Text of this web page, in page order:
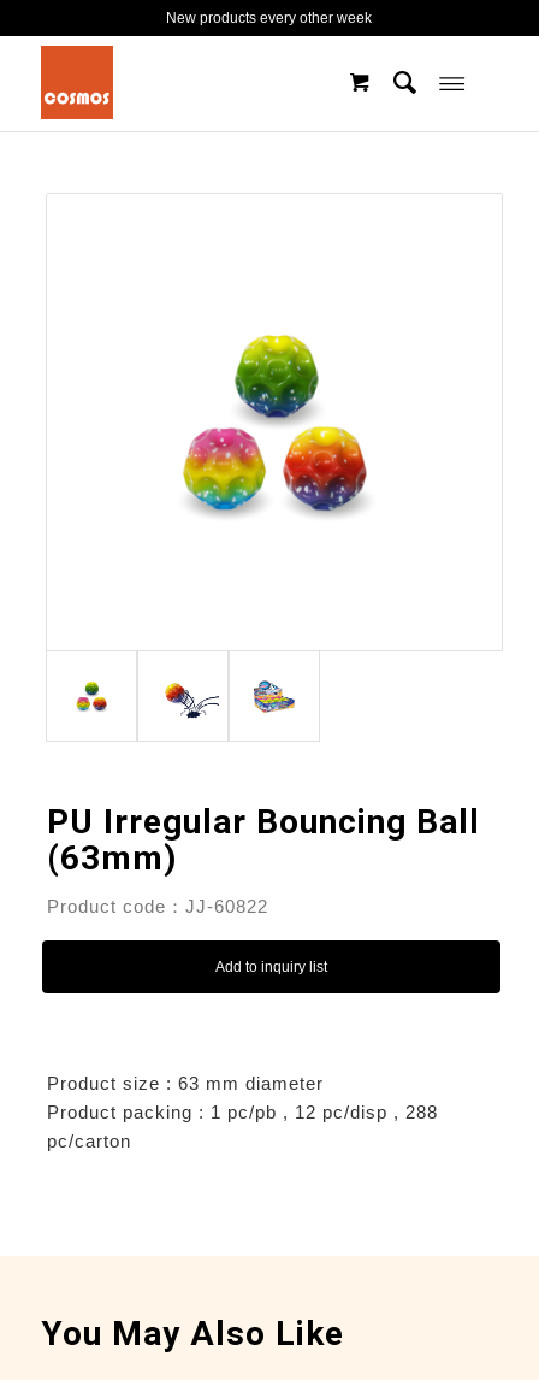
New products every other week
PU Irregular Bouncing Ball
(63mm)
Product code：JJ-60822
Add to inquiry list
Product size : 63 mm diameter
Product packing : 1 pc/pb , 12 pc/disp , 288
pc/carton
You May Also Like